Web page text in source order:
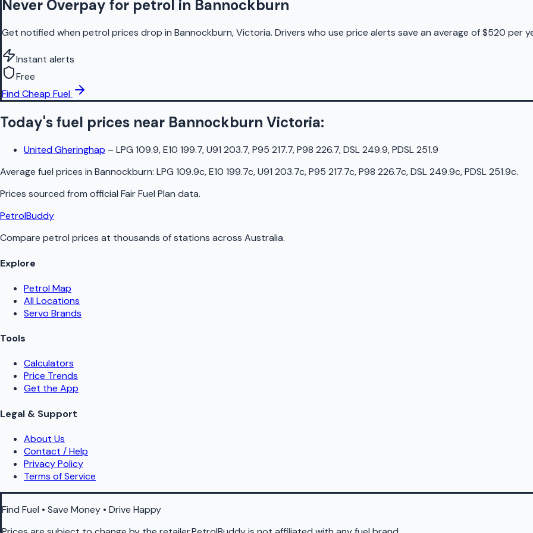
Never Overpay for petrol in Bannockburn
Get notified when petrol prices drop in Bannockburn, Victoria. Drivers who use price alerts save an average of $520 per
Instant alerts
Free
Find Cheap Fuel
Today's fuel prices near Bannockburn Victoria:
United Gheringhap – LPG 109.9, E10 199.7, U91 203.7, P95 217.7, P98 226.7, DSL 249.9, PDSL 251.9
Average fuel prices in Bannockburn: LPG 109.9c, E10 199.7c, U91 203.7c, P95 217.7c, P98 226.7c, DSL 249.9c, PDSL 251.9c.
Prices sourced from official Fair Fuel Plan data.
PetrolBuddy
Compare petrol prices at thousands of stations across Australia.
Explore
Petrol Map
All Locations
Servo Brands
Tools
Calculators
Price Trends
Get the App
Legal & Support
About Us
Contact / Help
Privacy Policy
Terms of Service
Find Fuel • Save Money • Drive Happy